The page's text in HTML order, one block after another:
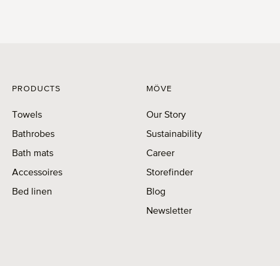
PRODUCTS
Towels
Bathrobes
Bath mats
Accessoires
Bed linen
MÖVE
Our Story
Sustainability
Career
Storefinder
Blog
Newsletter